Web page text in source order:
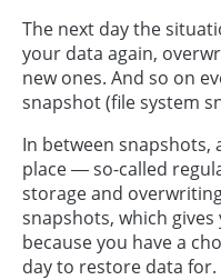
The next day the
your data again,
new ones. And so on
snapshot (file system
In between snapshots,
place — so-called
storage and
snapshots, which
because you have a
day to restore data for.